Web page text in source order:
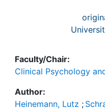
Faculty/Chair:
Clinical Psychology
Author:
Heinemann, Lutz ;